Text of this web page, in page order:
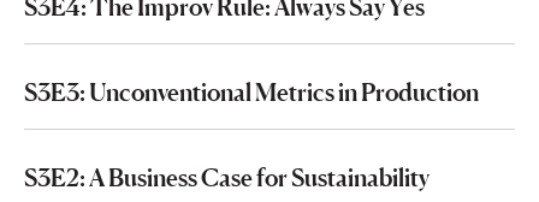
S3E4: The Improv Rule: Always Say Yes
S3E3: Unconventional Metrics in Production
S3E2: A Business Case for Sustainability